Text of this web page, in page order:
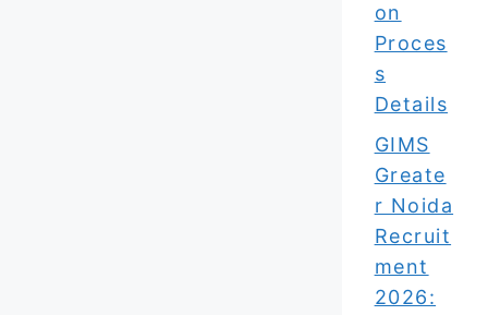
on
Proces
s
Details
GIMS
Greate
r Noida
Recruit
ment
2026: